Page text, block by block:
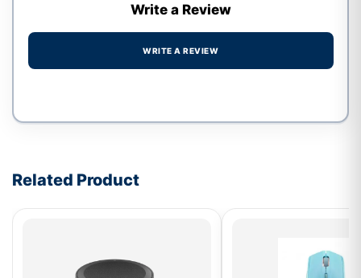
Write a Review
WRITE A REVIEW
Related Product